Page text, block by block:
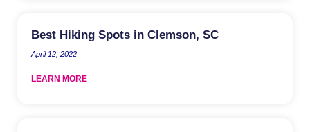
Best Hiking Spots in Clemson, SC
April 12, 2022
LEARN MORE